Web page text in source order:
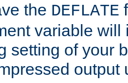
the DEFLATE
variable will
setting of your
output